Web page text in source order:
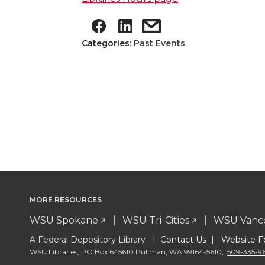
Categories: Past Events
MORE RESOURCES
WSU Spokane WSU Tri-Cities WSU
A Federal Depository Library | Contact Us | Website
WSU Libraries, PO Box 645610 Pullman, WA 99164-5610, 509-335-